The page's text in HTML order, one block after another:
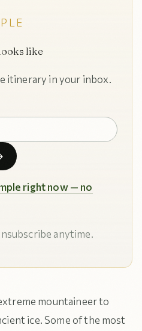
like
itinerary in your inbox.
right now — no
anytime.
mountaineer to
ice. Some of the most